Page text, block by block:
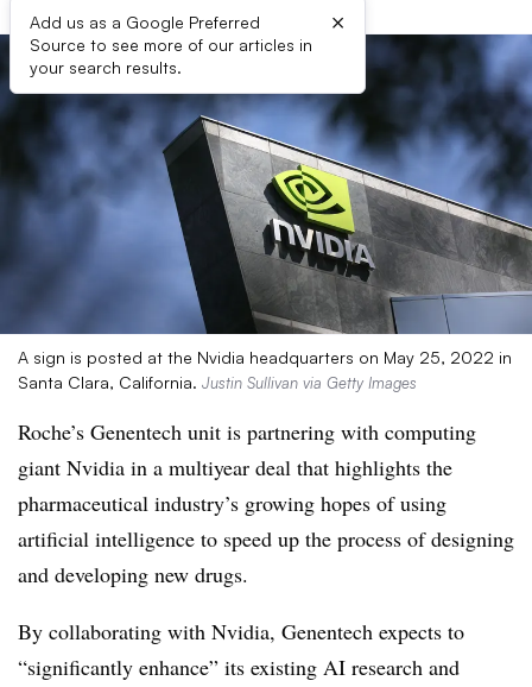
Add us as a Google Preferred
Source to see more of our articles in
your search results.
×
A sign is posted at the Nvidia headquarters on May 25, 2022 in
Santa Clara, California. Justin Sullivan via Getty Images
Roche’s Genentech unit is partnering with computing
giant Nvidia in a multiyear deal that highlights the
pharmaceutical industry’s growing hopes of using
artificial intelligence to speed up the process of designing
and developing new drugs.
By collaborating with Nvidia, Genentech expects to
“significantly enhance” its existing AI research and